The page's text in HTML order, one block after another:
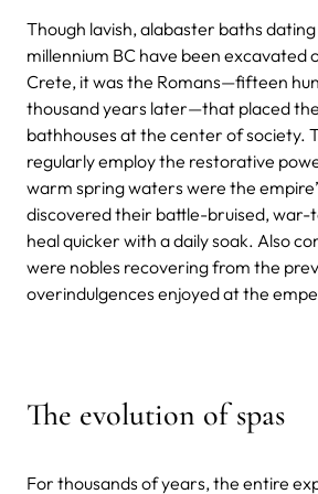
Though lavish, alabaster baths
millennium BC have been excavated
Crete, it was the Romans—fifteen
thousand years later—that placed
bathhouses at the center of society.
regularly employ the restorative
warm spring waters were the
discovered their battle-bruised, war-
heal quicker with a daily soak. Also
were nobles recovering from the
overindulgences enjoyed at the
The evolution of spas
For thousands of years, the entire